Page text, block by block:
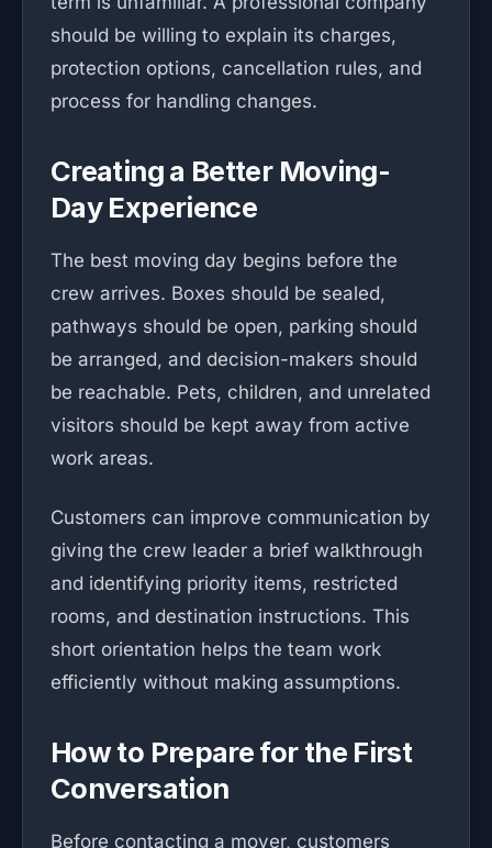
should be willing to explain its charges,
protection options, cancellation rules, and
process for handling changes.
Creating a Better Moving-
Day Experience
The best moving day begins before the
crew arrives. Boxes should be sealed,
pathways should be open, parking should
be arranged, and decision-makers should
be reachable. Pets, children, and unrelated
visitors should be kept away from active
work areas.
Customers can improve communication by
giving the crew leader a brief walkthrough
and identifying priority items, restricted
rooms, and destination instructions. This
short orientation helps the team work
efficiently without making assumptions.
How to Prepare for the First
Conversation
Before contacting a mover, customers